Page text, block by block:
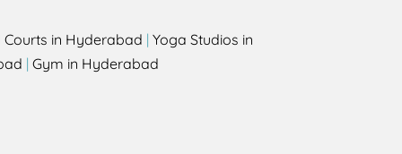
in Hyderabad | Yoga Studios in
| Gym in Hyderabad